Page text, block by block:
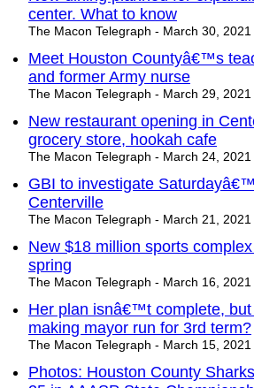
center. What to know
The Macon Telegraph - March 30, 2021
Meet Houston Countyâ€™s
and former Army nurse
The Macon Telegraph - March 29, 2021
New restaurant opening in
grocery store, hookah cafe
The Macon Telegraph - March 24, 2021
GBI to investigate
Centerville
The Macon Telegraph - March 21, 2021
New $18 million sports
spring
The Macon Telegraph - March 16, 2021
Her plan isnâ€™t complete,
making mayor run for 3rd term?
The Macon Telegraph - March 15, 2021
Photos: Houston County